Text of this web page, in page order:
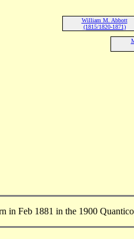
William M. Abbott
(1815/1820-1871)
in Feb 1881 in the 1900